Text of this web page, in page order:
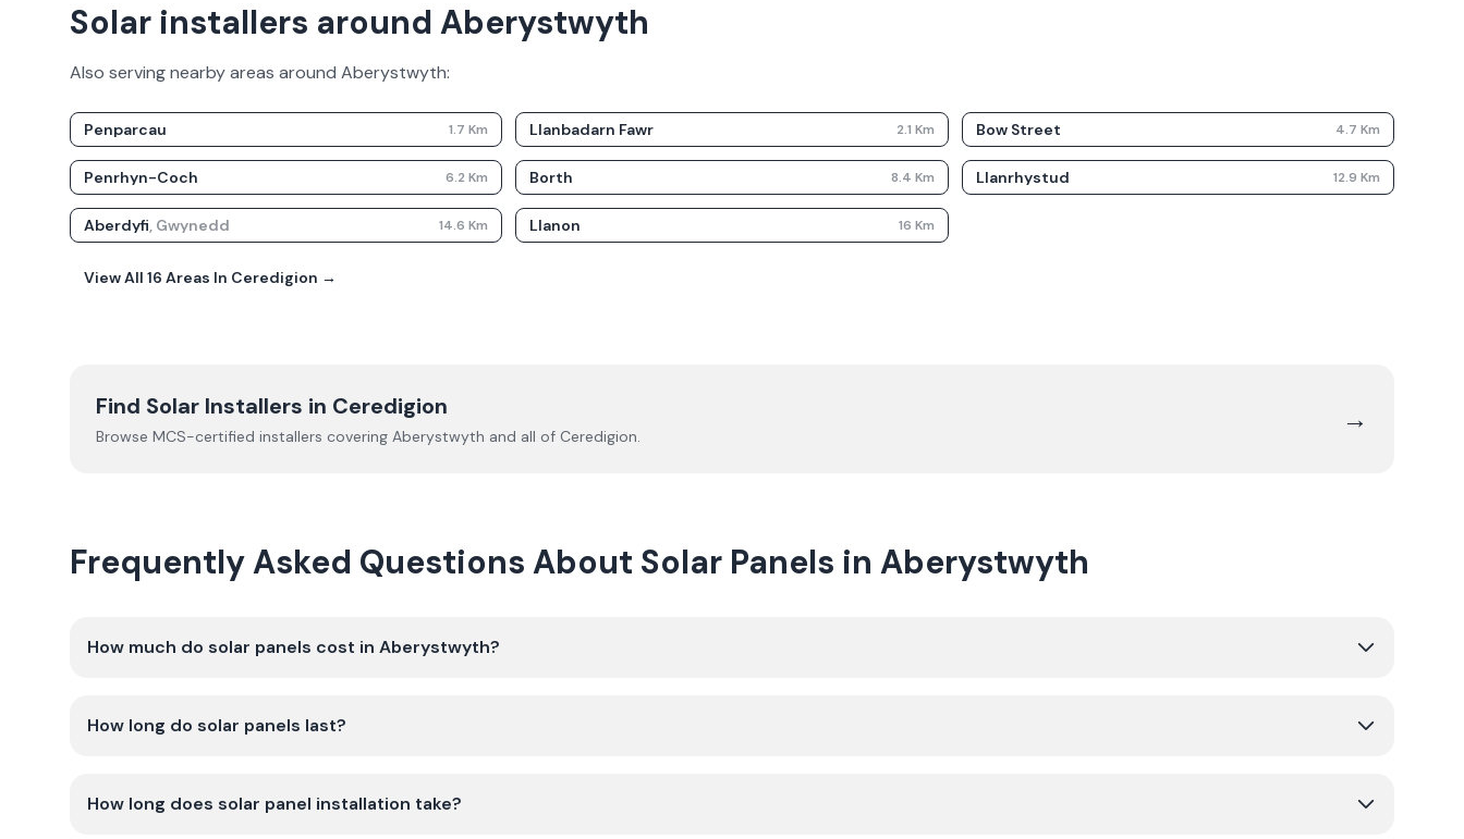
Solar installers around Aberystwyth
Also serving nearby areas around Aberystwyth:
Penparcau 1.7 Km Llanbadarn Fawr 2.1 Km Bow Street 4.7 Km
Penrhyn-Coch 6.2 Km Borth 8.4 Km Llanrhystud 12.9 Km
Aberdyfi, Gwynedd 14.6 Km Llanon 16 Km
View All 16 Areas In Ceredigion →
Find Solar Installers in Ceredigion
Browse MCS-certified installers covering Aberystwyth and all of Ceredigion.
→
Frequently Asked Questions About Solar Panels in Aberystwyth
How much do solar panels cost in Aberystwyth?
How long do solar panels last?
How long does solar panel installation take?